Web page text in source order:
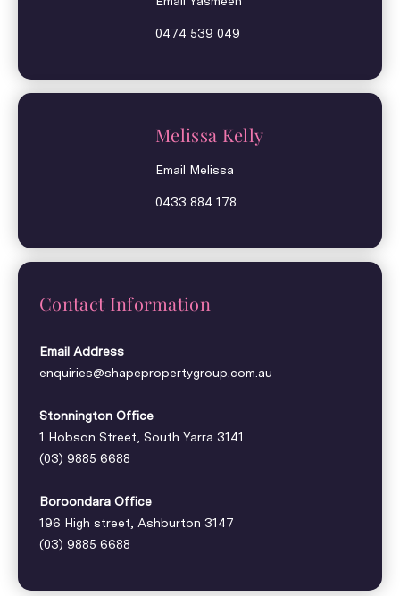
0474 539 049
Melissa Kelly
Email Melissa
0433 884 178
Contact Information
Email Address
enquiries@shapepropertygroup.com.au
Stonnington Office
1 Hobson Street, South Yarra 3141
(03) 9885 6688
Boroondara Office
196 High street, Ashburton 3147
(03) 9885 6688